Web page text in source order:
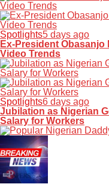
Spotlights5 days ago
Ex-President Obasanjo
Video Trends
Spotlights6 days ago
Jubilation as Nigerian
Salary for Workers